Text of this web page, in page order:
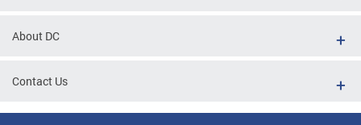
About DC
Contact Us